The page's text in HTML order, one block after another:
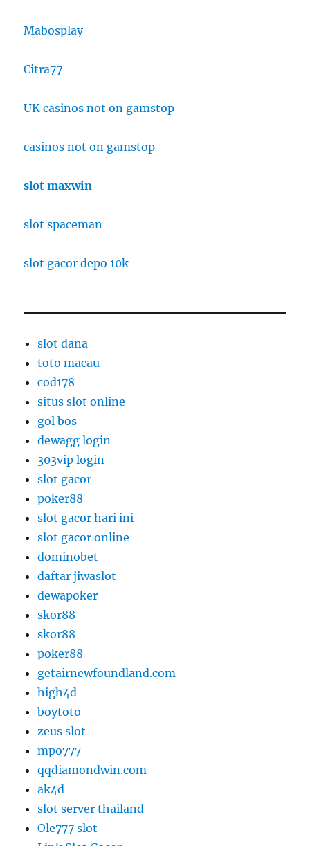
Mabosplay
Citra77
UK casinos not on gamstop
casinos not on gamstop
slot maxwin
slot spaceman
slot gacor depo 10k
slot dana
toto macau
cod178
situs slot online
gol bos
dewagg login
303vip login
slot gacor
poker88
slot gacor hari ini
slot gacor online
dominobet
daftar jiwaslot
dewapoker
skor88
skor88
poker88
getairnewfoundland.com
high4d
boytoto
zeus slot
mpo777
qqdiamondwin.com
ak4d
slot server thailand
Ole777 slot